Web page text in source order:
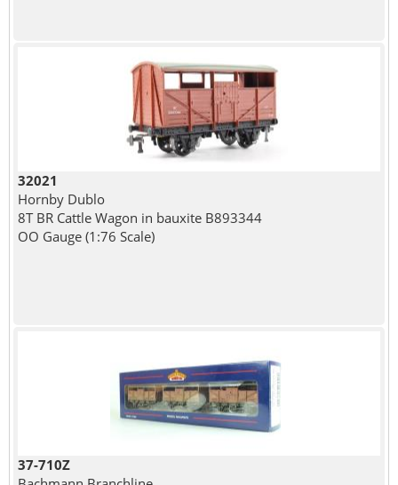
32021
Hornby Dublo
8T BR Cattle Wagon in bauxite B893344
OO Gauge (1:76 Scale)
37-710Z